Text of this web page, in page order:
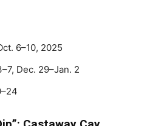
6–10, 2025
Dec. 29–Jan. 2